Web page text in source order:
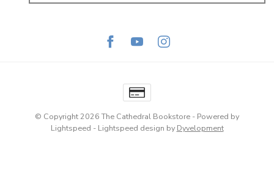
© Copyright 2026 The Cathedral Bookstore - Powered by
Lightspeed - Lightspeed design by Dyvelopment